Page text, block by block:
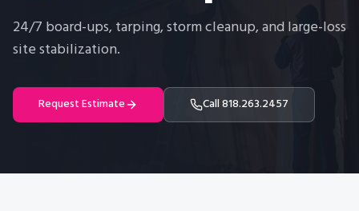
24/7 board-ups, tarping, storm cleanup, and large-loss
site stabilization.
Request Estimate Call818.263.2457